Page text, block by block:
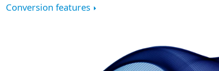
Conversion features